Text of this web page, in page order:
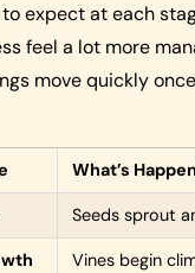
expect at each
feel a lot more
move quickly
What’s
Seeds sprout
Vines begin